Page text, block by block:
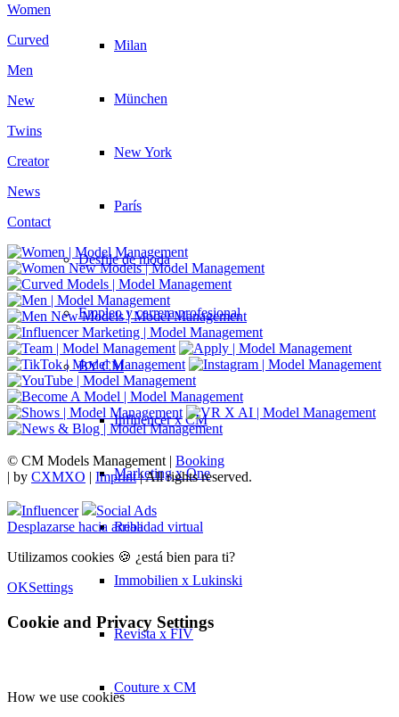
Milan
München
New York
París
Desfile de moda
Empleo y carrera profesional
BY CM
Influencer x CM
Marketing x One
Realidad virtual
Immobilien x Lukinski
Revista x FIV
Couture x CM
Women
Curved
Men
New
Twins
Creator
News
Contact
© CM Models Management | Booking
| by CXMXO | Imprint| All rights reserved.
Influencer
Social Ads
Desplazarse hacia arriba
Utilizamos cookies 🍪 ¿está bien para ti?
OKSettings
Cookie and Privacy Settings
How we use cookies